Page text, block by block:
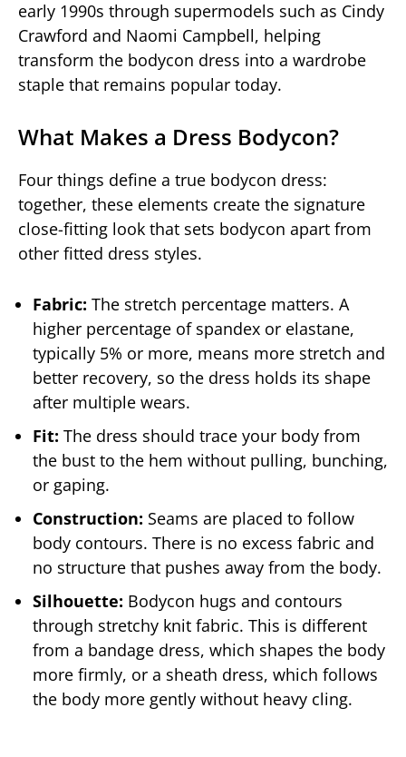
early 1990s through supermodels such as Cindy
Crawford and Naomi Campbell, helping
transform the bodycon dress into a wardrobe
staple that remains popular today.
What Makes a Dress Bodycon?
Four things define a true bodycon dress:
together, these elements create the signature
close-fitting look that sets bodycon apart from
other fitted dress styles.
Fabric: The stretch percentage matters. A
higher percentage of spandex or elastane,
typically 5% or more, means more stretch and
better recovery, so the dress holds its shape
after multiple wears.
Fit: The dress should trace your body from
the bust to the hem without pulling, bunching,
or gaping.
Construction: Seams are placed to follow
body contours. There is no excess fabric and
no structure that pushes away from the body.
Silhouette: Bodycon hugs and contours
through stretchy knit fabric. This is different
from a bandage dress, which shapes the body
more firmly, or a sheath dress, which follows
the body more gently without heavy cling.